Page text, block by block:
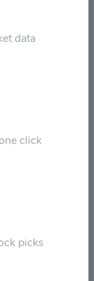
data
click
picks